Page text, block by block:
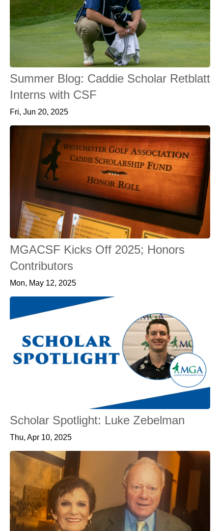
Summer Blog: Caddie Scholar Retblatt
Interns with CSF
Fri, Jun 20, 2025
MGACSF Kicks Off 2025; Honors
Contributors
Mon, May 12, 2025
Scholar Spotlight: Luke Zebelman
Thu, Apr 10, 2025